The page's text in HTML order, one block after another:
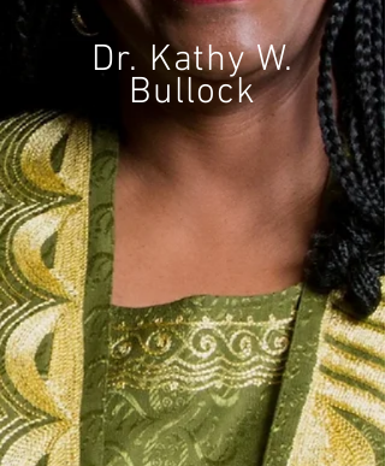
Dr. Kathy W.
Bullock
CONNECT
Subscribeand get periodic updates about
the wonderful things Dr. Kathy Bullock is
involved in, or follow her on social media
and email her
here